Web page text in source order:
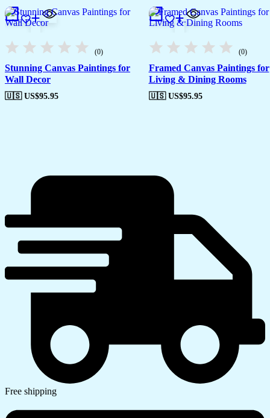
(0)
Stunning Canvas Paintings for
Wall Decor
🇺🇸 US$95.95
(0)
Framed Canvas Paintings for
Living & Dining Rooms
🇺🇸 US$95.95
Free shipping